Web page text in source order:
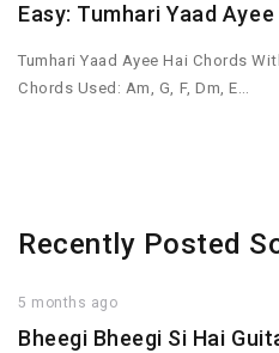
Easy: Tumhari Yaad
Tumhari Yaad Ayee Hai Chords
Chords Used: Am, G, F, Dm, E…
Recently Posted
5 months ago
Bheegi Bheegi Si Hai